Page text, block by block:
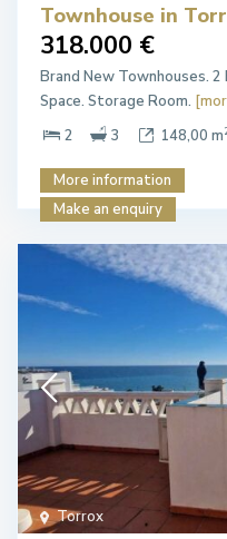
Townhouse in
318.000 €
Brand New Townhouses.
Space. Storage Room.
2
3 148,00 m
More information
Make an enquiry
Torrox